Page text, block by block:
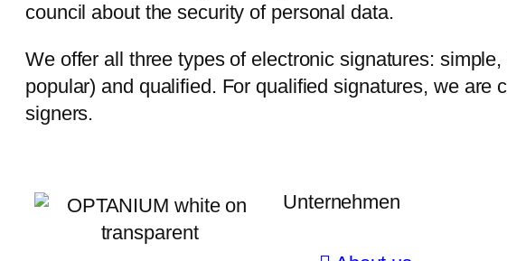
council about the security of personal data.
We offer all three types of electronic signatures:
popular) and qualified. For qualified signatures, we are
signers.
Unternehmen